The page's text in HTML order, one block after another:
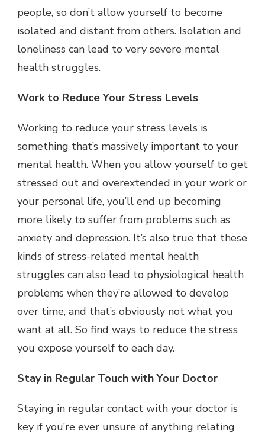
people, so don’t allow yourself to become
isolated and distant from others. Isolation and
loneliness can lead to very severe mental
health struggles.
Work to Reduce Your Stress Levels
Working to reduce your stress levels is
something that’s massively important to your
mental health. When you allow yourself to get
stressed out and overextended in your work or
your personal life, you’ll end up becoming
more likely to suffer from problems such as
anxiety and depression. It’s also true that these
kinds of stress-related mental health
struggles can also lead to physiological health
problems when they’re allowed to develop
over time, and that’s obviously not what you
want at all. So find ways to reduce the stress
you expose yourself to each day.
Stay in Regular Touch with Your Doctor
Staying in regular contact with your doctor is
key if you’re ever unsure of anything relating